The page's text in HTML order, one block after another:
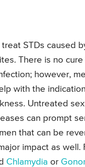
STDs caused
There is no cure
however,
with the
Untreated
can prompt
that can be
impact as well.
Chlamydia or